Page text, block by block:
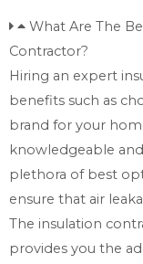
What Are The
Contractor?
Hiring an expert
benefits such as
brand for your
knowledgeable
plethora of best
ensure that air
The insulation
provides you the